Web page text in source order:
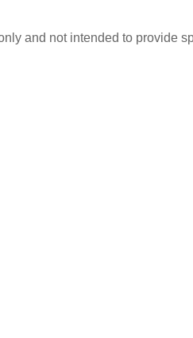
and not intended to provide